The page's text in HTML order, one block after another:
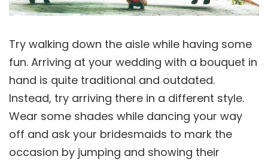
Try walking down the aisle while having some
fun. Arriving at your wedding with a bouquet in
hand is quite traditional and outdated.
Instead, try arriving there in a different style.
Wear some shades while dancing your way
off and ask your bridesmaids to mark the
occasion by jumping and showing their